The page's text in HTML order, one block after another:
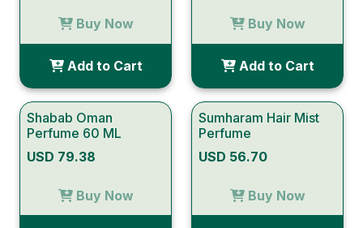
Buy Now
Add to Cart
Buy Now
Add to Cart
Shabab Oman
Perfume 60 ML
USD 79.38
Buy Now
Sumharam Hair Mist
Perfume
USD 56.70
Buy Now